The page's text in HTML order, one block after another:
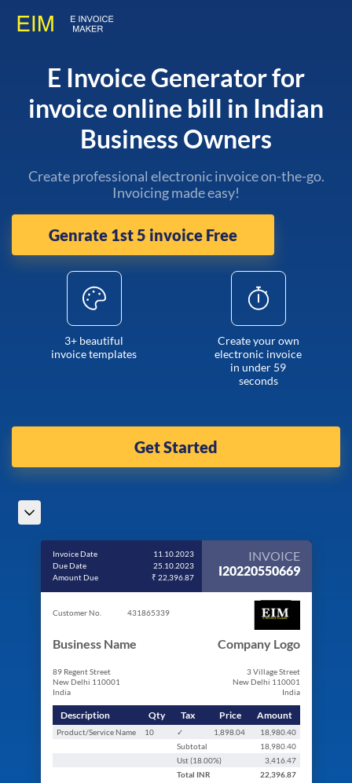
E Invoice Generator for
invoice online bill in Indian
Business Owners
Create professional electronic invoice on-the-go.
Invoicing made easy!
Genrate 1st 5 invoice Free
3+ beautiful
invoice templates
Create your own
electronic invoice
in under 59
seconds
Get Started
Invoice Date
11.10.2023
Due Date
25.10.2023
Amount Due
₹ 22,396.87
INVOICE
I20220550669
Customer No. 431865339
Business Name
89 Regent Street
New Delhi 110001
India
Company Logo
3 Village Street
New Delhi 110001
India
Description Qty Tax Price Amount
Product/Service Name 10 ✓ 1,898.04
18,980.40
Subtotal
18,980.40
Ust (18.00%)
3,416.47
Total INR 22,396.87